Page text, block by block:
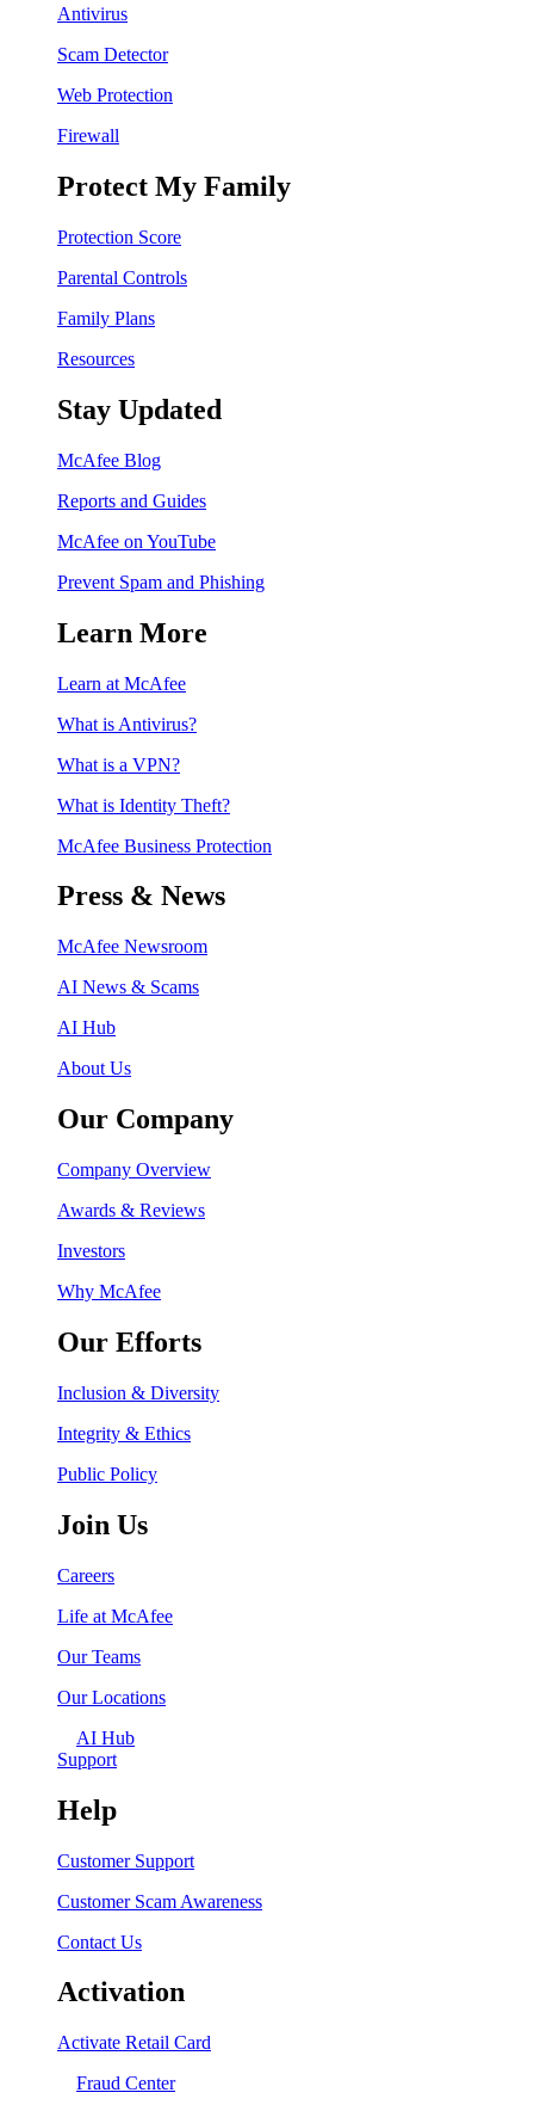
Antivirus
Scam Detector
Web Protection
Firewall
Protect My Family
Protection Score
Parental Controls
Family Plans
Resources
Stay Updated
McAfee Blog
Reports and Guides
McAfee on YouTube
Prevent Spam and Phishing
Learn More
Learn at McAfee
What is Antivirus?
What is a VPN?
What is Identity Theft?
McAfee Business Protection
Press & News
McAfee Newsroom
AI News & Scams
AI Hub
About Us
Our Company
Company Overview
Awards & Reviews
Investors
Why McAfee
Our Efforts
Inclusion & Diversity
Integrity & Ethics
Public Policy
Join Us
Careers
Life at McAfee
Our Teams
Our Locations
AI Hub
Support
Help
Customer Support
Customer Scam Awareness
Contact Us
Activation
Activate Retail Card
Fraud Center